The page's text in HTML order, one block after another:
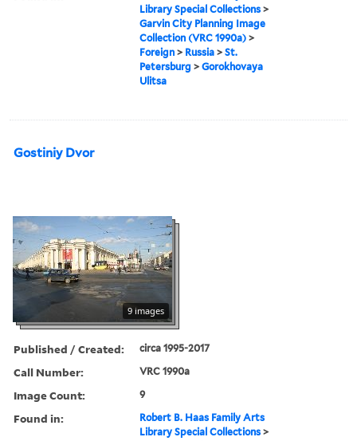
Library Special Collections >
Garvin City Planning Image
Collection (VRC 1990a) >
Foreign > Russia >St.
Petersburg >Gorokhovaya
Ulitsa
Gostiniy Dvor
9 images
Published / Created: circa 1995-2017
Call Number: VRC 1990a
Image Count: 9
Found in:
Robert B. Haas Family Arts
Library Special Collections >